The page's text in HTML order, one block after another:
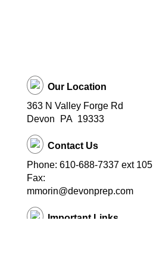
Our Location
363 N Valley Forge Rd
Devon
PA 19333
Contact Us
Phone: 610-688-7337 ext 105
Fax:
mmorin@devonprep.com
Important Links